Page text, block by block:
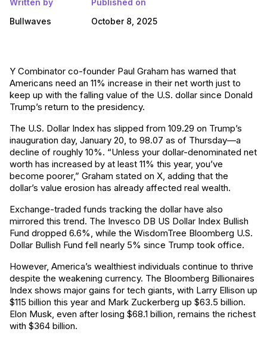
Written by
Bullwaves
Published on
October 8, 2025
Y Combinator co-founder Paul Graham has warned that
Americans need an 11% increase in their net worth just to
keep up with the falling value of the U.S. dollar since Donald
Trump’s return to the presidency.
The U.S. Dollar Index has slipped from 109.29 on Trump’s
inauguration day, January 20, to 98.07 as of Thursday—a
decline of roughly 10%. “Unless your dollar-denominated net
worth has increased by at least 11% this year, you’ve
become poorer,” Graham stated on X, adding that the
dollar’s value erosion has already affected real wealth.
Exchange-traded funds tracking the dollar have also
mirrored this trend. The Invesco DB US Dollar Index Bullish
Fund dropped 6.6%, while the WisdomTree Bloomberg U.S.
Dollar Bullish Fund fell nearly 5% since Trump took office.
However, America’s wealthiest individuals continue to thrive
despite the weakening currency. The Bloomberg Billionaires
Index shows major gains for tech giants, with Larry Ellison up
$115 billion this year and Mark Zuckerberg up $63.5 billion.
Elon Musk, even after losing $68.1 billion, remains the richest
with $364 billion.